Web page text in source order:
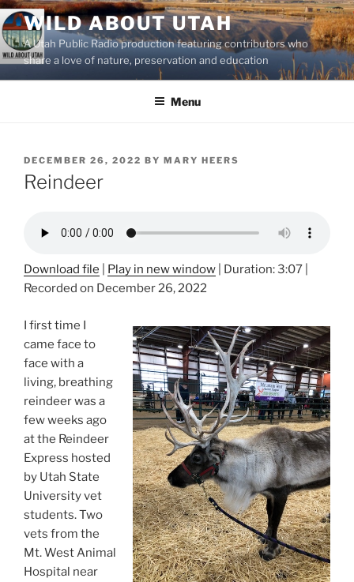
Skip
to
content
WILD ABOUT UTAH
A Utah Public Radio production featuring contributors who
share a love of nature, preservation and education
Menu
POSTED
ON
DECEMBER 26, 2022 BY MARY HEERS
Reindeer
Download file Play in new window Duration: 3:07
Recorded on December 26, 2022
I first time I
came face to
face with a
living, breathing
reindeer was a
few weeks ago
at the Reindeer
Express hosted
by Utah State
University vet
students. Two
vets from the
Mt. West Animal
Hospital near